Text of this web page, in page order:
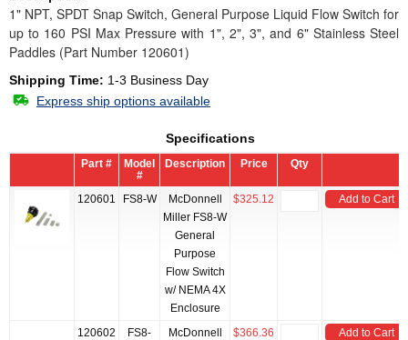
1" NPT, SPDT Snap Switch, General Purpose Liquid Flow Switch for
up to 160 PSI Max Pressure with 1", 2", 3", and 6" Stainless Steel
Paddles (Part Number 120601)
Shipping Time: 1-3 Business Day
Express ship options available
Specifications
Part #
Model
#
Description Price Qty
120601 FS8-W
McDonnell
Miller FS8-W
General
Purpose
Flow Switch
w/ NEMA 4X
Enclosure
$325.12 Add to Cart
120602
FS8-
McDonnell
$366.36 Add to Cart